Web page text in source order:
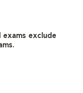
exclude